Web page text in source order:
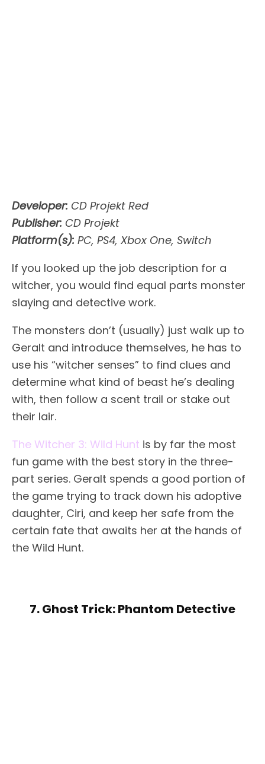
Developer: CD Projekt Red
Publisher: CD Projekt
Platform(s): PC, PS4, Xbox One, Switch
If you looked up the job description for a
witcher, you would find equal parts monster
slaying and detective work.
The monsters don’t (usually) just walk up to
Geralt and introduce themselves, he has to
use his “witcher senses” to find clues and
determine what kind of beast he’s dealing
with, then follow a scent trail or stake out
their lair.
The Witcher 3: Wild Hunt is by far the most
fun game with the best story in the three-
part series. Geralt spends a good portion of
the game trying to track down his adoptive
daughter, Ciri, and keep her safe from the
certain fate that awaits her at the hands of
the Wild Hunt.
7. Ghost Trick: Phantom Detective